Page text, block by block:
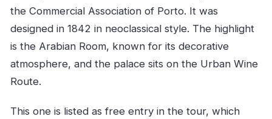
the Commercial Association of Porto. It was
designed in 1842 in neoclassical style. The highlight
is the Arabian Room, known for its decorative
atmosphere, and the palace sits on the Urban Wine
Route.
This one is listed as free entry in the tour, which